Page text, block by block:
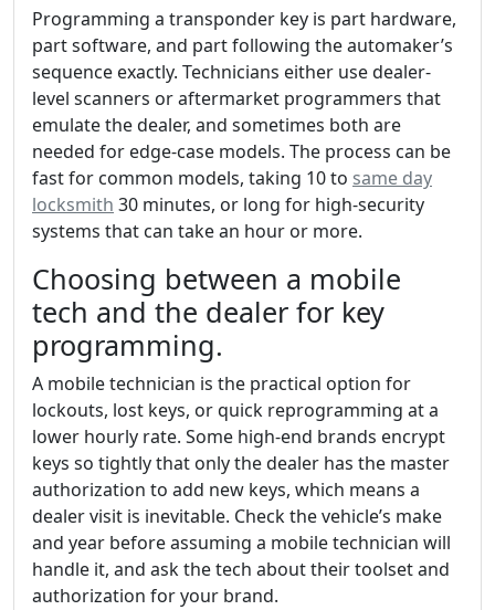
Programming a transponder key is part hardware,
part software, and part following the automaker’s
sequence exactly. Technicians either use dealer-
level scanners or aftermarket programmers that
emulate the dealer, and sometimes both are
needed for edge-case models. The process can be
fast for common models, taking 10 to same day
locksmith 30 minutes, or long for high-security
systems that can take an hour or more.
Choosing between a mobile
tech and the dealer for key
programming.
A mobile technician is the practical option for
lockouts, lost keys, or quick reprogramming at a
lower hourly rate. Some high-end brands encrypt
keys so tightly that only the dealer has the master
authorization to add new keys, which means a
dealer visit is inevitable. Check the vehicle’s make
and year before assuming a mobile technician will
handle it, and ask the tech about their toolset and
authorization for your brand.